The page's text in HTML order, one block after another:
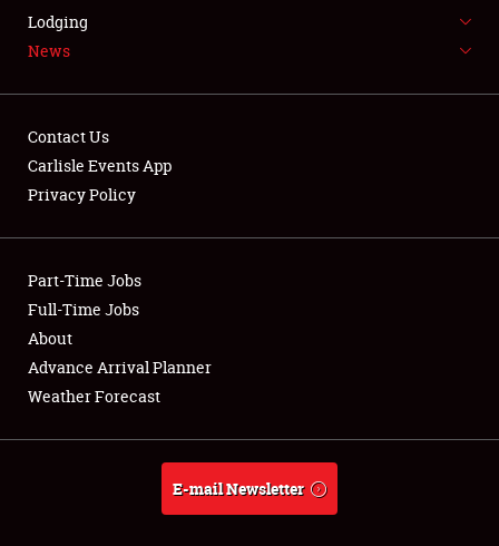
LODGING
NEWS
Club Relations
Full-Time Jobs
About
Weather Forecast
Lodging
News
Contact Us
Carlisle Events App
Privacy Policy
Part-Time Jobs
Full-Time Jobs
About
Advance Arrival Planner
Weather Forecast
E-mail Newsletter